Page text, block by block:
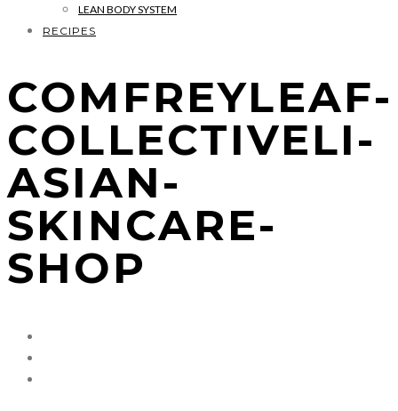
LEAN BODY SYSTEM
RECIPES
COMFREYLEAF-
COLLECTIVELI-
ASIAN-
SKINCARE-
SHOP